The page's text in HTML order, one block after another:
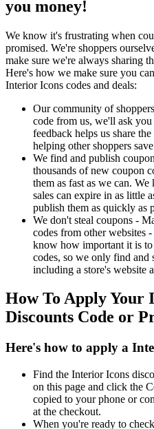
you money!
We know it's frustrating when
promised. We're shoppers
make sure we're always sharing
Here's how we make sure you
Interior Icons codes and deals:
Our community of
code from us, we'll ask
feedback helps us share
helping other shoppers
We find and publish
thousands of new coupon
them as fast as we can.
sales can expire in as little
publish them as quickly as
We don't steal coupons -
codes from other websites
know how important it is
codes, so we only find and
including a store's website
How To Apply Your
Discounts Code or
Here's how to apply a
Find the Interior Icons
on this page and click the
copied to your phone or
at the checkout.
When you're ready to